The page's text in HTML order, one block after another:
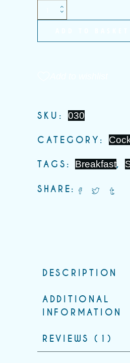
SKU: 030
CATEGORY:
TAGS: Breakfast,
SHARE:
DESCRIPTION
ADDITIONAL
INFORMATION
REVIEWS (1)